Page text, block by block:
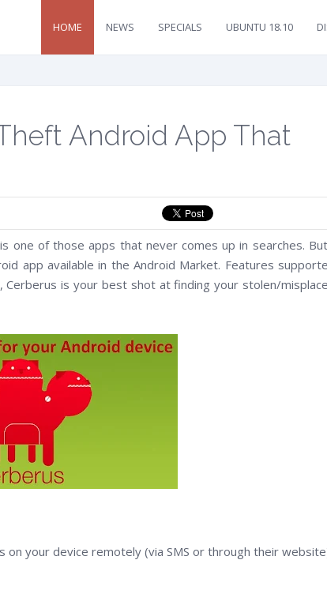
HOME NEWS SPECIALS UBUNTU 18.10
Android App That
one of those apps that never comes up in searches.
app available in the Android Market. Features
Cerberus is your best shot at finding your stolen/
your device remotely (via SMS or through their